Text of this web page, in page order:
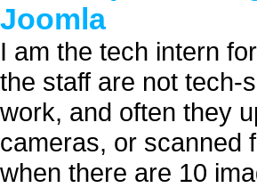
Joomla
I am the tech intern
the staff are not tech-
work, and often they
cameras, or scanned
when there are 10